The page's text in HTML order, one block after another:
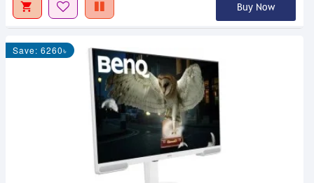
Buy Now
Save: 6260৳